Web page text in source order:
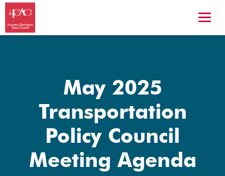
May 2025
Transportation
Policy Council
Meeting Agenda